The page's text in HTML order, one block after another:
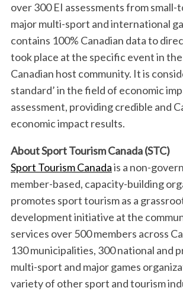
over 300 EI assessments from
major multi-sport and international
contains 100% Canadian data to
took place at the specific event in
Canadian host community. It is
standard’ in the field of economic
assessment, providing credible and
economic impact results.
About Sport Tourism Canada (STC)
Sport Tourism Canadais a non-
member-based, capacity-building
promotes sport tourism as a
development initiative at the
services over 500 members across
130 municipalities, 300 national and
multi-sport and major games
variety of other sport and tourism